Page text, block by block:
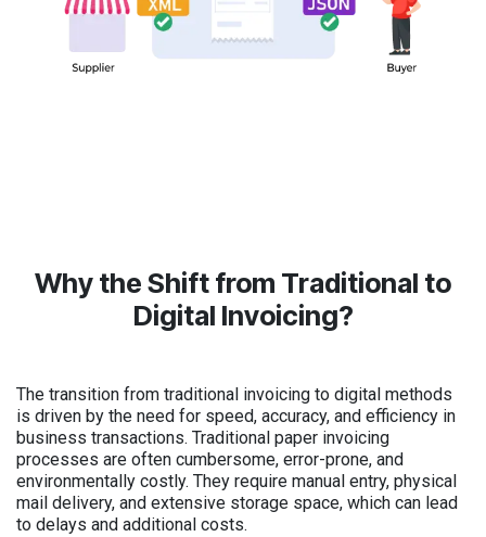
Why the Shift from Traditional to
Digital Invoicing?
The transition from traditional invoicing to digital methods
is driven by the need for speed, accuracy, and efficiency in
business transactions. Traditional paper invoicing
processes are often cumbersome, error-prone, and
environmentally costly. They require manual entry, physical
mail delivery, and extensive storage space, which can lead
to delays and additional costs.